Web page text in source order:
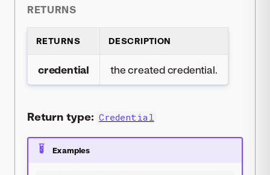
RETURNS
RETURNS DESCRIPTION
credential the created credential.
Return type: Credential
Examples